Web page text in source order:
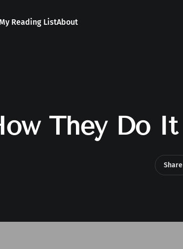
Reading ListAbout
They Do It
Share